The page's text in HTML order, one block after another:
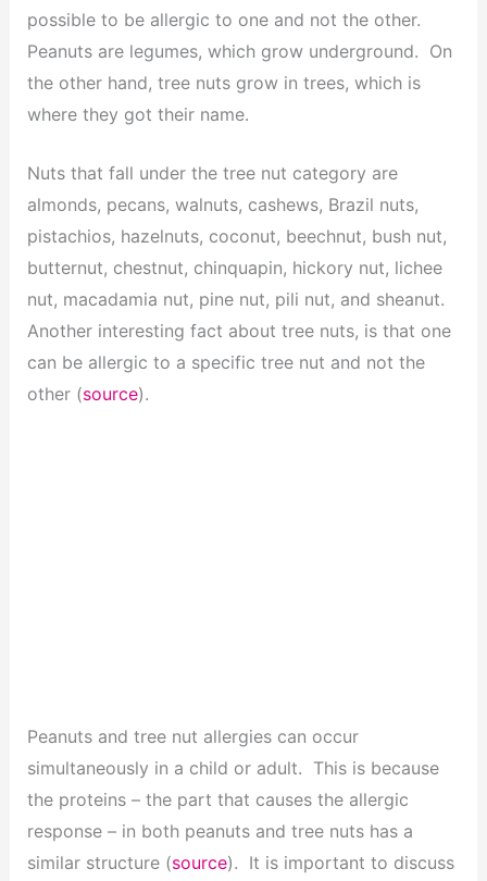
possible to be allergic to one and not the other.
Peanuts are legumes, which grow underground. On
the other hand, tree nuts grow in trees, which is
where they got their name.
Nuts that fall under the tree nut category are
almonds, pecans, walnuts, cashews, Brazil nuts,
pistachios, hazelnuts, coconut, beechnut, bush nut,
butternut, chestnut, chinquapin, hickory nut, lichee
nut, macadamia nut, pine nut, pili nut, and sheanut.
Another interesting fact about tree nuts, is that one
can be allergic to a specific tree nut and not the
other (source).
Peanuts and tree nut allergies can occur
simultaneously in a child or adult. This is because
the proteins – the part that causes the allergic
response – in both peanuts and tree nuts has a
similar structure (source). It is important to discuss